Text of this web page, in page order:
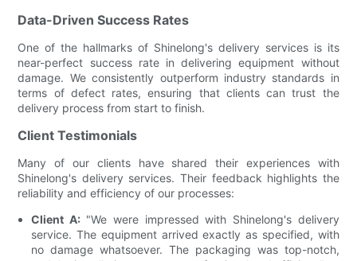
Data-Driven Success Rates
One of the hallmarks of Shinelong's delivery services is its
near-perfect success rate in delivering equipment without
damage. We consistently outperform industry standards in
terms of defect rates, ensuring that clients can trust the
delivery process from start to finish.
Client Testimonials
Many of our clients have shared their experiences with
Shinelong's delivery services. Their feedback highlights the
reliability and efficiency of our processes:
Client A:"We were impressed with Shinelong's delivery
service. The equipment arrived exactly as specified, with
no damage whatsoever. The packaging was top-notch,